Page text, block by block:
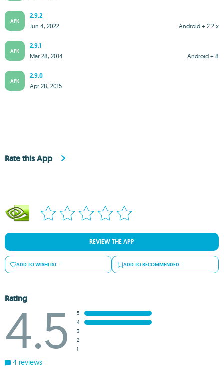
APK
2.9.2
Android + 2.2.x
Jun 4, 2022
APK
2.9.1
Android + 8
Mar 28, 2014
APK
2.9.0
Apr 28, 2015
Rate this App
REVIEW THE APP
ADD TO WISHLIST ADD TO RECOMMENDED
Rating
4.5
5
4
3
2
1
4 reviews